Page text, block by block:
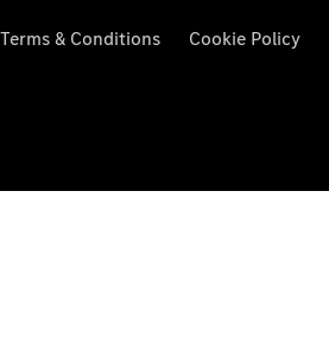
Terms & Conditions Cookie Policy